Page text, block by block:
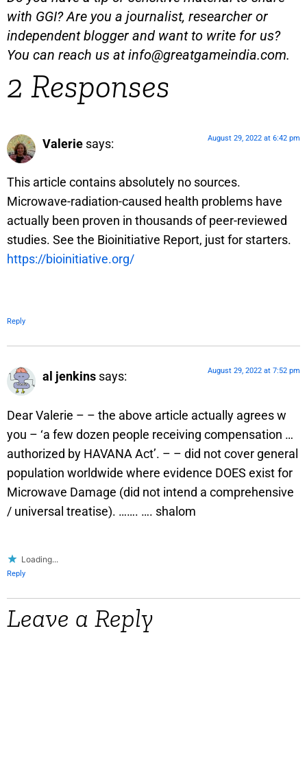
with GGI? Are you a journalist, researcher or
independent blogger and want to write for us?
You can reach us atinfo@greatgameindia.com.
2 Responses
Valerie says: August 29, 2022 at 6:42 pm
This article contains absolutely no sources.
Microwave-radiation-caused health problems have
actually been proven in thousands of peer-reviewed
studies. See the Bioinitiative Report, just for starters.
https://bioinitiative.org/
Reply
al jenkins says: August 29, 2022 at 7:52 pm
Dear Valerie – – the above article actually agrees w
you – ‘a few dozen people receiving compensation …
authorized by HAVANA Act’. – – did not cover general
population worldwide where evidence DOES exist for
Microwave Damage (did not intend a comprehensive
/ universal treatise). ……. …. shalom
Loading...
Reply
Leave a Reply